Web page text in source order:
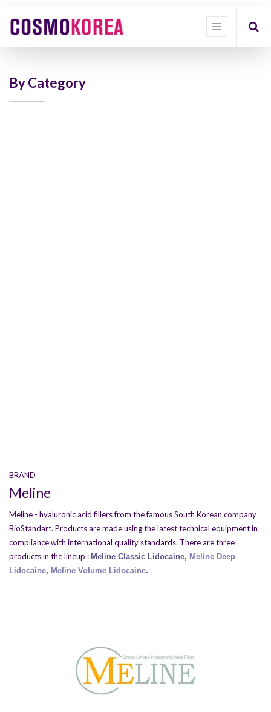
By Category
BRAND
Meline
Meline - hyaluronic acid fillers from the famous South Korean company
BioStandart. Products are made using the latest technical equipment in
compliance with international quality standards. There are three
products in the lineup : Meline Classic Lidocaine, Meline Deep
Lidocaine, Meline Volume Lidocaine.
categories
options